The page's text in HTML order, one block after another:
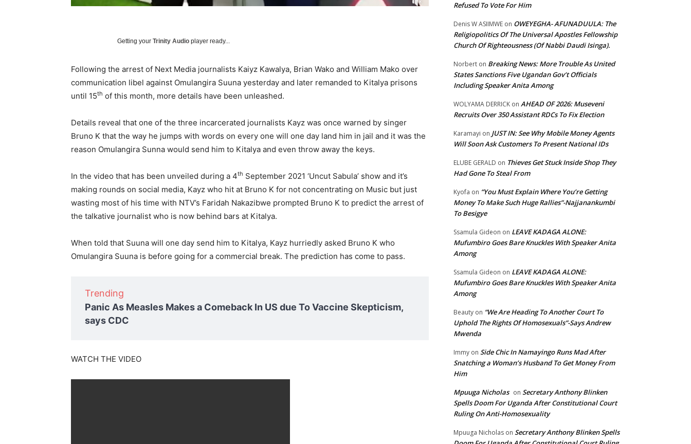
Getting your Trinity Audio player ready...
Following the arrest of Next Media journalists Kaiyz Kawalya, Brian Wako and William Mako over
communication libel against Omulangira Suuna yesterday and later remanded to Kitalya prisons
until 15th of this month, more details have been unleashed.
Details reveal that one of the three incarcerated journalists Kayz was once warned by singer
Bruno K that the way he jumps with words on every one will one day land him in jail and it was the
reason Omulangira Sunna would send him to Kitalya and even throw away the keys.
In the video that has been unveiled during a 4th September 2021 ‘Uncut Sabula’ show and it’s
making rounds on social media, Kayz who hit at Bruno K for not concentrating on Music but just
wasting most of his time with NTV’s Faridah Nakazibwe prompted Bruno K to predict the arrest of
the talkative journalist who is now behind bars at Kitalya.
When told that Suuna will one day send him to Kitalya, Kayz hurriedly asked Bruno K who
Omulangira Suuna is before going for a commercial break. The prediction has come to pass.
Trending
Panic As Measles Makes a Comeback In US due To Vaccine Skepticism,
says CDC
WATCH THE VIDEO
Refused To Vote For Him
Denis W ASIIMWE on OWEYEGHA- AFUNADUULA: The
Religiopolitics Of The Universal Apostles Fellowship
Church Of Righteousness (Of Nabbi Daudi Isinga).
Norbert on Breaking News: More Trouble As United
States Sanctions Five Ugandan Gov’t Officials
Including Speaker Anita Among
WOLYAMA DERRICK on AHEAD OF 2026: Museveni
Recruits Over 350 Assistant RDCs To Fix Election
Karamayi on JUST IN: See Why Mobile Money Agents
Will Soon Ask Customers To Present National IDs
ELUBE GERALD on Thieves Get Stuck Inside Shop They
Had Gone To Steal From
Kyofa on “You Must Explain Where You’re Getting
Money To Make Such Huge Rallies”-Najjanankumbi
To Besigye
Ssamula Gideon on LEAVE KADAGA ALONE:
Mufumbiro Goes Bare Knuckles With Speaker Anita
Among
Ssamula Gideon on LEAVE KADAGA ALONE:
Mufumbiro Goes Bare Knuckles With Speaker Anita
Among
Beauty on “We Are Heading To Another Court To
Uphold The Rights Of Homosexuals”-Says Andrew
Mwenda
Immy on Side Chic In Namayingo Runs Mad After
Snatching a Woman’s Husband To Get Money From
Him
Mpuuga Nicholas on Secretary Anthony Blinken
Spells Doom For Uganda After Constitutional Court
Ruling On Anti-Homosexuality
Mpuuga Nicholas on Secretary Anthony Blinken Spells